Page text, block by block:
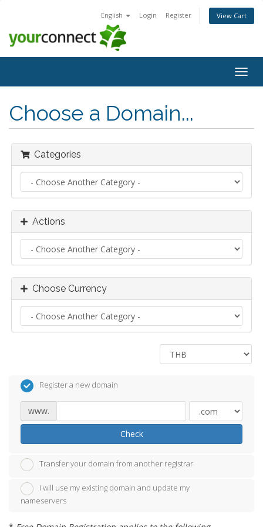
English Login Register View Cart
Choose a Domain...
Categories
Actions
Choose Currency
Register a new domain
www.
Check
Transfer your domain from another registrar
I will use my existing domain and update my
nameservers